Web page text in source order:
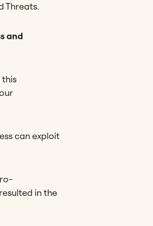
Threats.
and
can exploit
in the